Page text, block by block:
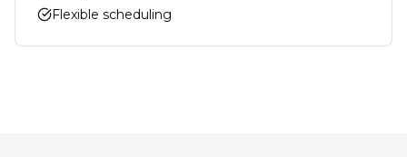
Flexible scheduling